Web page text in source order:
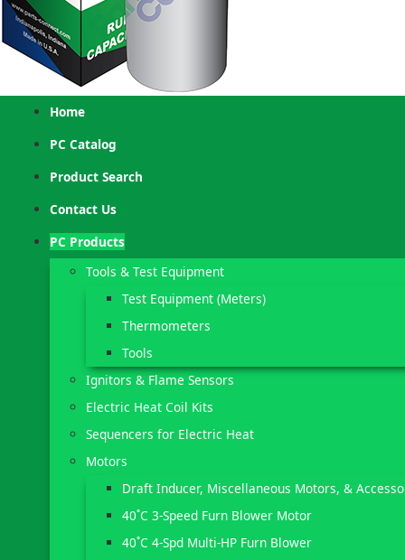
Home
PC Catalog
Product Search
Contact Us
PC Products
Tools & Test Equipment
Test Equipment (Meters)
Thermometers
Tools
Ignitors & Flame Sensors
Electric Heat Coil Kits
Sequencers for Electric Heat
Motors
Draft Inducer, Miscellaneous Motors, &
40˚C 3-Speed Furn Blower Motor
40˚C 4-Spd Multi-HP Furn Blower